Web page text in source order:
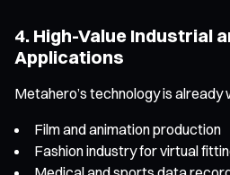
4. High-Value Industrial
Applications
Metahero’s technology is already
Film and animation production
Fashion industry for virtual